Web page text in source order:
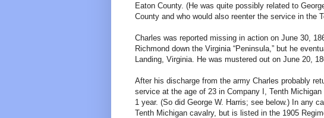
Eaton County. (He was quite possibly related to
County and who would also reenter the service in the
Charles was reported missing in action on June 30,
Richmond down the Virginia “Peninsula,” but he
Landing, Virginia. He was mustered out on June 20,
After his discharge from the army Charles probably
service at the age of 23 in Company I, Tenth
1 year. (So did George W. Harris; see below.) In any
Tenth Michigan cavalry, but is listed in the 1905